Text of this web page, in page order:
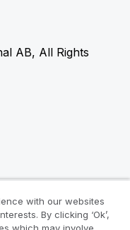
AB, All Rights
with our websites
By clicking ‘Ok’,